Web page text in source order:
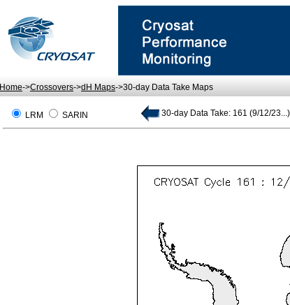
Home->Crossovers->dH Maps->30-day Data Take Maps
LRM SARIN 30-day Data Take: 161 (9/12/23...)